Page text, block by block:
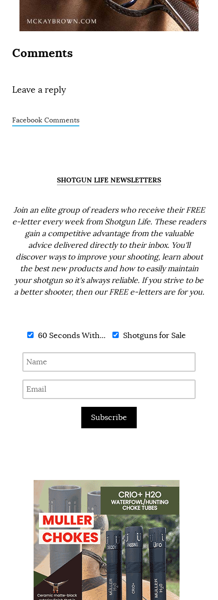
Comments
Leave a reply
Facebook Comments
SHOTGUN LIFE NEWSLETTERS
Join an elite group of readers who receive their FREE
e-letter every week from Shotgun Life. These readers
gain a competitive advantage from the valuable
advice delivered directly to their inbox. You'll
discover ways to improve your shooting, learn about
the best new products and how to easily maintain
your shotgun so it's always reliable. If you strive to be
a better shooter, then our FREE e-letters are for you.
60 Seconds With... Shotguns for Sale
Subscribe